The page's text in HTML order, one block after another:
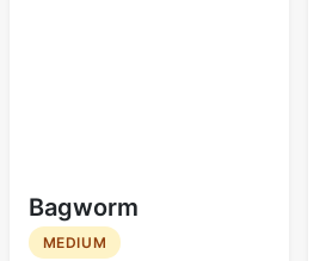
Bagworm
MEDIUM